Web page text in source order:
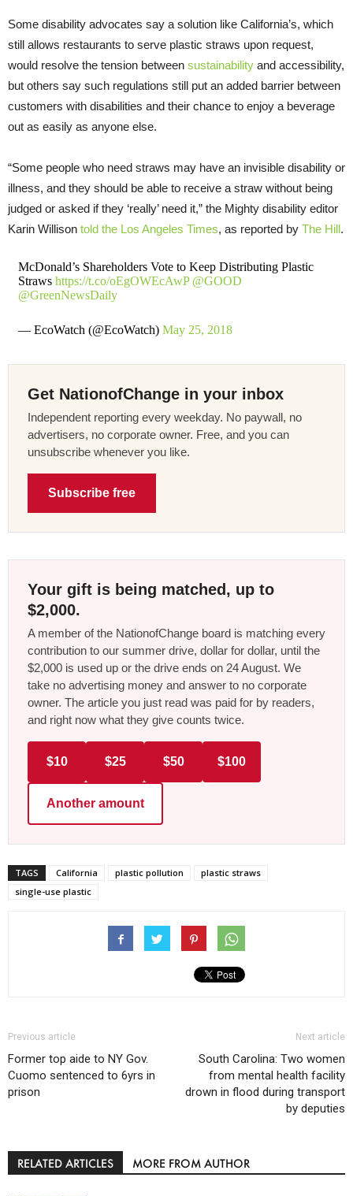
Some disability advocates say a solution like California’s, which
still allows restaurants to serve plastic straws upon request,
would resolve the tension between sustainability and accessibility,
but others say such regulations still put an added barrier between
customers with disabilities and their chance to enjoy a beverage
out as easily as anyone else.
“Some people who need straws may have an invisible disability or
illness, and they should be able to receive a straw without being
judged or asked if they ‘really’ need it,” the Mighty disability editor
Karin Willison told the Los Angeles Times, as reported by The Hill.
McDonald’s Shareholders Vote to Keep Distributing Plastic
Straws https://t.co/oEgOWEcAwP @GOOD
@GreenNewsDaily
— EcoWatch (@EcoWatch) May 25, 2018
Get NationofChange in your inbox
Independent reporting every weekday. No paywall, no
advertisers, no corporate owner. Free, and you can
unsubscribe whenever you like.
Subscribe free
Your gift is being matched, up to
$2,000.
A member of the NationofChange board is matching every
contribution to our summer drive, dollar for dollar, until the
$2,000 is used up or the drive ends on 24 August. We
take no advertising money and answer to no corporate
owner. The article you just read was paid for by readers,
and right now what they give counts twice.
$10 $25 $50 $100
Another amount
TAGS California plastic pollution
plastic straws
single-use plastic
Previous article
Former top aide to NY Gov.
Cuomo sentenced to 6yrs in
prison
Next article
South Carolina: Two women
from mental health facility
drown in flood during transport
by deputies
RELATED ARTICLES MORE FROM AUTHOR